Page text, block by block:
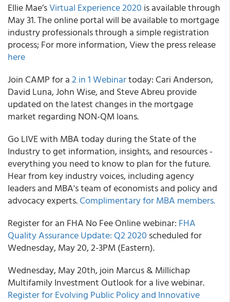
Ellie Mae’sVirtual Experience 2020 is available through
May 31. The online portal will be available to mortgage
industry professionals through a simple registration
process; For more information, View the press release
here
Join CAMPfor a2 in 1 Webinartoday: Cari Anderson,
David Luna, John Wise, and Steve Abreu provide
updated on the latest changes in the mortgage
market regarding NON-QM loans.
Go LIVE with MBA today during the State of the
Industry to get information, insights, and resources -
everything you need to know to plan for the future.
Hear from key industry voices, including agency
leaders and MBA's team of economists and policy and
advocacy experts.Complimentary for MBA members.
Register for an FHA No Fee Online webinar: FHA
Quality Assurance Update: Q2 2020 scheduled for
Wednesday, May 20, 2-3PM (Eastern).
Wednesday, May 20th, join Marcus & Millichap
Multifamily Investment Outlookfor a live webinar.
Register for Evolving Public Policy and Innovative